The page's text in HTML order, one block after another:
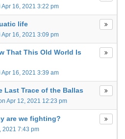
Apr 16, 2021 3:22 pm
life
Apr 16, 2021 3:09 pm
That This Old World Is
Apr 16, 2021 3:39 am
Last Trace of the Ballas
Apr 12, 2021 12:23 pm
are we fighting?
2021 7:43 pm